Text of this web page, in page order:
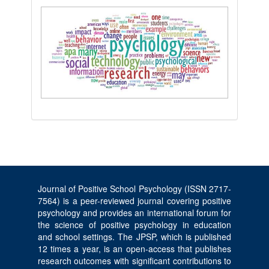
Journal of Positive School Psychology (ISSN 2717-
7564) is a peer-reviewed journal covering positive
psychology and provides an international forum for
the science of positive psychology in education
and school settings. The JPSP, which is published
12 times a year, is an open-access that publishes
research outcomes with significant contributions to